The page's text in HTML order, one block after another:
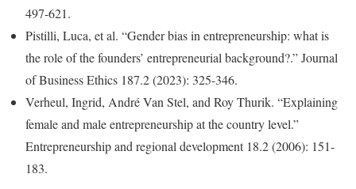
497-621.
Pistilli, Luca, et al. “Gender bias in entrepreneurship: what is
the role of the founders’ entrepreneurial background?.” Journal
of Business Ethics 187.2 (2023): 325-346.
Verheul, Ingrid, André Van Stel, and Roy Thurik. “Explaining
female and male entrepreneurship at the country level.”
Entrepreneurship and regional development 18.2 (2006): 151-
183.